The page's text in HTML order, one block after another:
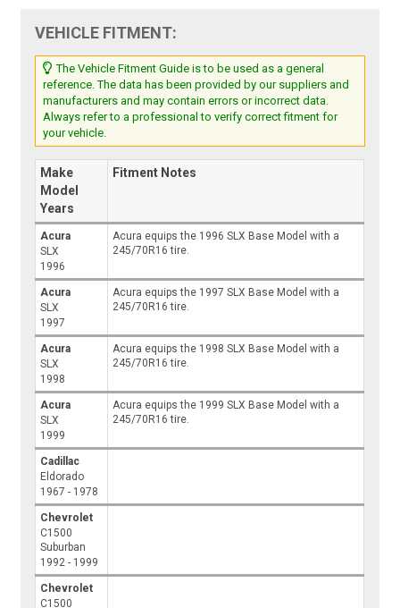
VEHICLE FITMENT:
The Vehicle Fitment Guide is to be used as a general
reference. The data has been provided by our suppliers and
manufacturers and may contain errors or incorrect data.
Always refer to a professional to verify correct fitment for
your vehicle.
Make
Model
Years
Fitment Notes
Acura
SLX
1996
Acura equips the 1996 SLX Base Model with a
245/70R16 tire.
Acura
SLX
1997
Acura equips the 1997 SLX Base Model with a
245/70R16 tire.
Acura
SLX
1998
Acura equips the 1998 SLX Base Model with a
245/70R16 tire.
Acura
SLX
1999
Acura equips the 1999 SLX Base Model with a
245/70R16 tire.
Cadillac
Eldorado
1967 - 1978
Chevrolet
C1500
Suburban
1992 - 1999
Chevrolet
C1500